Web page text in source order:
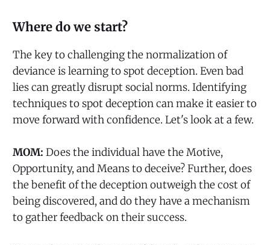
Where do we start?
The key to challenging the normalization of
deviance is learning to spot deception. Even bad
lies can greatly disrupt social norms. Identifying
techniques to spot deception can make it easier to
move forward with confidence. Let's look at a few.
MOM: Does the individual have the Motive,
Opportunity, and Means to deceive? Further, does
the benefit of the deception outweigh the cost of
being discovered, and do they have a mechanism
to gather feedback on their success.